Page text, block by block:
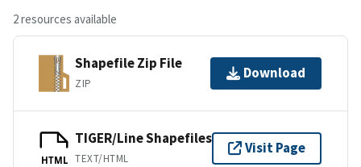
2 resources available
Shapefile Zip File
ZIP
Download
HTML
TIGER/Line Shapefiles
TEXT/HTML
Visit Page